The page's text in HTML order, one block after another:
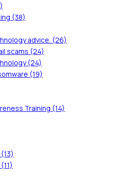
(38)
advice. (26)
scams (24)
(24)
(19)
Training (14)
(13)
(11)